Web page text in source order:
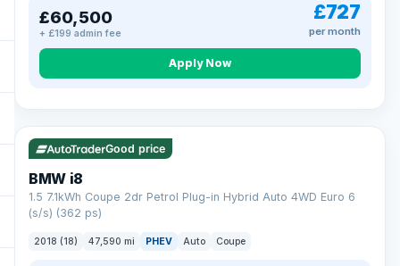
£60,500
+ £199 admin fee
£727
per month
Apply Now
23 mi range
Good price
BMW i8
1.5 7.1kWh Coupe 2dr Petrol Plug-in Hybrid Auto 4WD Euro 6
(s/s) (362 ps)
2018 (18) 47,590 mi PHEV Auto Coupe